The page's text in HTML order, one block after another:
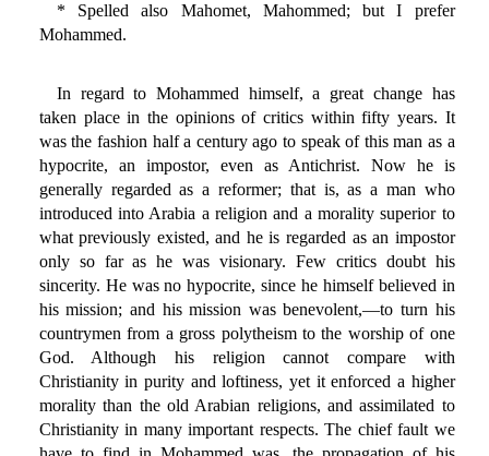
* Spelled also Mahomet, Mahommed; but I prefer
Mohammed.
In regard to Mohammed himself, a great change has
taken place in the opinions of critics within fifty years. It
was the fashion half a century ago to speak of this man as a
hypocrite, an impostor, even as Antichrist. Now he is
generally regarded as a reformer; that is, as a man who
introduced into Arabia a religion and a morality superior to
what previously existed, and he is regarded as an impostor
only so far as he was visionary. Few critics doubt his
sincerity. He was no hypocrite, since he himself believed in
his mission; and his mission was benevolent,—to turn his
countrymen from a gross polytheism to the worship of one
God. Although his religion cannot compare with
Christianity in purity and loftiness, yet it enforced a higher
morality than the old Arabian religions, and assimilated to
Christianity in many important respects. The chief fault we